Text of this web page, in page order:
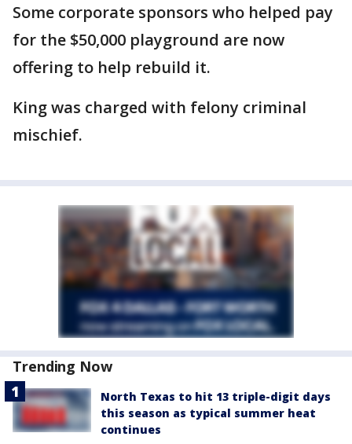
Some corporate sponsors who helped pay
for the $50,000 playground are now
offering to help rebuild it.
King was charged with felony criminal
mischief.
Trending Now
North Texas to hit 13 triple-digit days
this season as typical summer heat
continues